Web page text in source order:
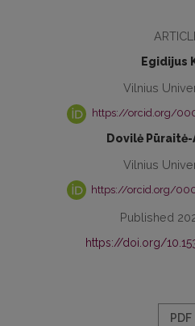
Egidijus
Vilnius
https://orcid.org/
Dovilė
Vilnius
https://orcid.org/
Published
https://doi.org/
PDF